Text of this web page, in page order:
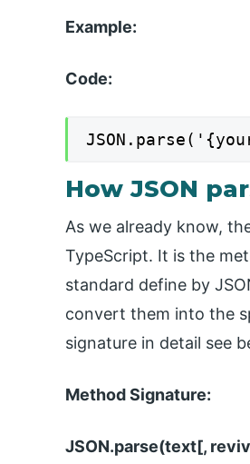
Example:
Code:
How JSON
As we already know,
TypeScript. It is the
standard define by
convert them into the
signature in detail see
Method Signature:
JSON.parse(text[,